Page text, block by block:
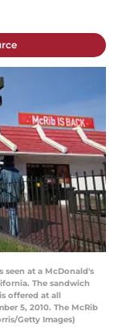
seen at a McDonald's
The sandwich
offered at all
5, 2010. The McRib
Getty Images)